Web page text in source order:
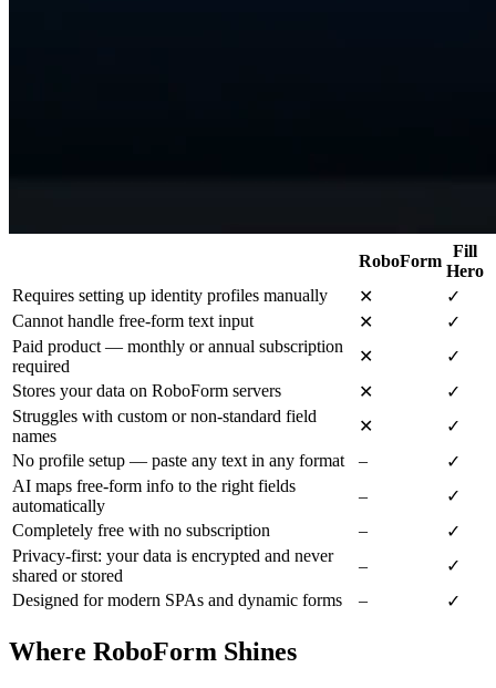
RoboForm
Fill
Hero
Requires setting up identity profiles manually
✕
✓
Cannot handle free-form text input
✕
✓
Paid product — monthly or annual subscription
required
✕
✓
Stores your data on RoboForm servers
✕
✓
Struggles with custom or non-standard field
names
✕
✓
No profile setup — paste any text in any format
–
✓
AI maps free-form info to the right fields
automatically
–
✓
Completely free with no subscription
–
✓
Privacy-first: your data is encrypted and never
shared or stored
–
✓
Designed for modern SPAs and dynamic forms
– ✓
Where RoboForm Shines